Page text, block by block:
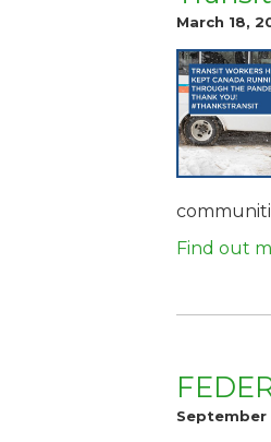
March 18,
Find out
September